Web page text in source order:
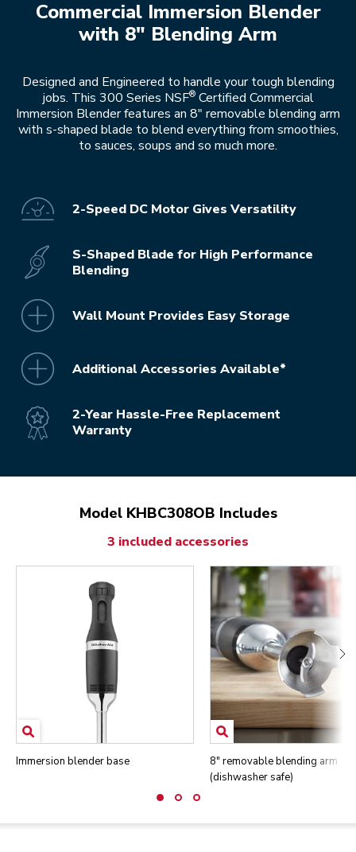
Commercial Immersion Blender
with 8" Blending Arm
Designed and Engineered to handle your tough blending
jobs. This 300 Series NSF®Certified Commercial
Immersion Blender features an 8" removable blending arm
with s-shaped blade to blend everything from smoothies,
to sauces, soups and so much more.
2-Speed DC Motor Gives Versatility
S-Shaped Blade for High Performance
Blending
Wall Mount Provides Easy Storage
Additional Accessories Available*
2-Year Hassle-Free Replacement
Warranty
Model KHBC308OB Includes
3 included accessories
Immersion blender base
8" removable blending arm
(dishwasher safe)